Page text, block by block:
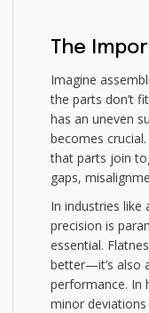
The
Imagine
the parts don’t
has an uneven
becomes
that parts join
gaps,
In industries like
precision is
essential.
better—it’s also
performance. In
minor